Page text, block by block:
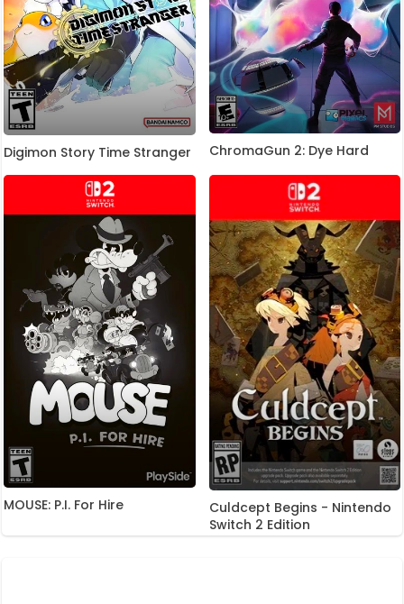
Digimon Story Time Stranger ChromaGun 2: Dye Hard
MOUSE: P.I. For Hire
Culdcept Begins - Nintendo
Switch 2 Edition